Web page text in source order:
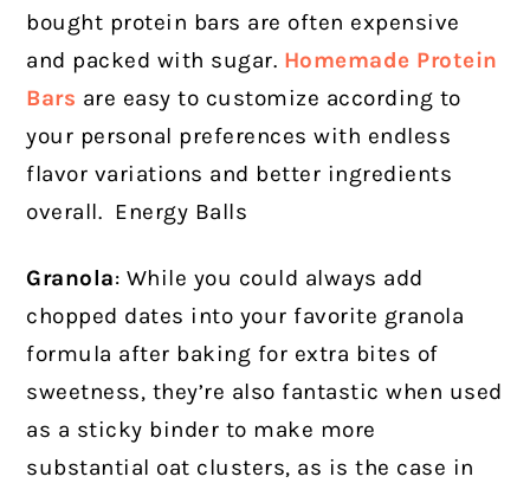
bought protein bars are often expensive
and packed with sugar. Homemade Protein
Bars are easy to customize according to
your personal preferences with endless
flavor variations and better ingredients
overall. Energy Balls
Granola: While you could always add
chopped dates into your favorite granola
formula after baking for extra bites of
sweetness, they’re also fantastic when used
as a sticky binder to make more
substantial oat clusters, as is the case in